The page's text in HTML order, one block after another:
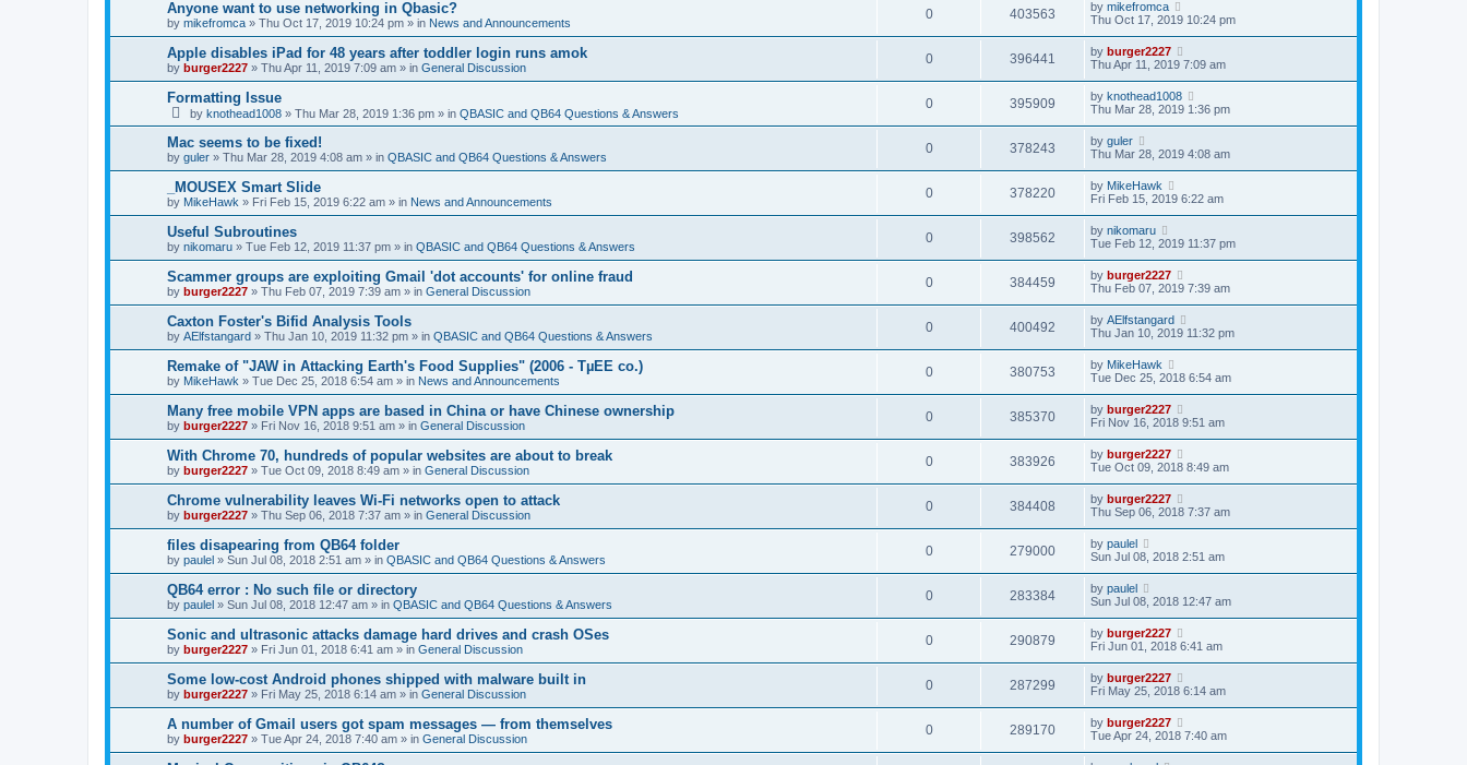
Anyone want to use networking in Qbasic?
by mikefromca » Thu Oct 17, 2019 10:24 pm » in News and Announcements
0 403563 by mikefromca
Thu Oct 17, 2019 10:24 pm
Apple disables iPad for 48 years after toddler login runs amok
by burger2227 » Thu Apr 11, 2019 7:09 am » in General Discussion
0 396441 by burger2227
Thu Apr 11, 2019 7:09 am
Formatting Issue
by knothead1008 » Thu Mar 28, 2019 1:36 pm » in QBASIC and QB64 Questions & Answers
0 395909 by knothead1008
Thu Mar 28, 2019 1:36 pm
Mac seems to be fixed!
by guler » Thu Mar 28, 2019 4:08 am » in QBASIC and QB64 Questions & Answers
0 378243 by guler
Thu Mar 28, 2019 4:08 am
_MOUSEX Smart Slide
by MikeHawk » Fri Feb 15, 2019 6:22 am » in News and Announcements
0 378220 by MikeHawk
Fri Feb 15, 2019 6:22 am
Useful Subroutines
by nikomaru » Tue Feb 12, 2019 11:37 pm » in QBASIC and QB64 Questions & Answers
0 398562 by nikomaru
Tue Feb 12, 2019 11:37 pm
Scammer groups are exploiting Gmail 'dot accounts' for online fraud
by burger2227 » Thu Feb 07, 2019 7:39 am » in General Discussion
0 384459 by burger2227
Thu Feb 07, 2019 7:39 am
Caxton Foster's Bifid Analysis Tools
by AElfstangard » Thu Jan 10, 2019 11:32 pm » in QBASIC and QB64 Questions & Answers
0 400492 by AElfstangard
Thu Jan 10, 2019 11:32 pm
Remake of "JAW in Attacking Earth's Food Supplies" (2006 - TµEE co.)
by MikeHawk » Tue Dec 25, 2018 6:54 am » in News and Announcements
0 380753 by MikeHawk
Tue Dec 25, 2018 6:54 am
Many free mobile VPN apps are based in China or have Chinese ownership
by burger2227 » Fri Nov 16, 2018 9:51 am » in General Discussion
0 385370 by burger2227
Fri Nov 16, 2018 9:51 am
With Chrome 70, hundreds of popular websites are about to break
by burger2227 » Tue Oct 09, 2018 8:49 am » in General Discussion
0 383926 by burger2227
Tue Oct 09, 2018 8:49 am
Chrome vulnerability leaves Wi-Fi networks open to attack
by burger2227 » Thu Sep 06, 2018 7:37 am » in General Discussion
0 384408 by burger2227
Thu Sep 06, 2018 7:37 am
files disapearing from QB64 folder
by paulel » Sun Jul 08, 2018 2:51 am » in QBASIC and QB64 Questions & Answers
0 279000 by paulel
Sun Jul 08, 2018 2:51 am
QB64 error : No such file or directory
by paulel » Sun Jul 08, 2018 12:47 am » in QBASIC and QB64 Questions & Answers
0 283384 by paulel
Sun Jul 08, 2018 12:47 am
Sonic and ultrasonic attacks damage hard drives and crash OSes
by burger2227 » Fri Jun 01, 2018 6:41 am » in General Discussion
0 290879 by burger2227
Fri Jun 01, 2018 6:41 am
Some low-cost Android phones shipped with malware built in
by burger2227 » Fri May 25, 2018 6:14 am » in General Discussion
0 287299 by burger2227
Fri May 25, 2018 6:14 am
A number of Gmail users got spam messages — from themselves
by burger2227 » Tue Apr 24, 2018 7:40 am » in General Discussion
0 289170 by burger2227
Tue Apr 24, 2018 7:40 am